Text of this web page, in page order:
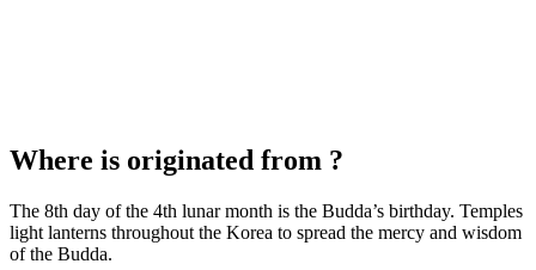
Where is originated from ?
The 8th day of the 4th lunar month is the Budda’s birthday. Temples
light lanterns throughout the Korea to spread the mercy and wisdom
of the Budda.